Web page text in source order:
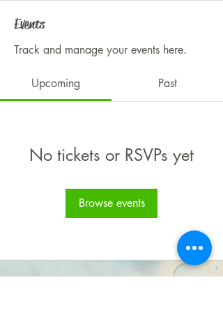
Events
Track and manage your events here.
Upcoming Past
No tickets or RSVPs yet
Browse events